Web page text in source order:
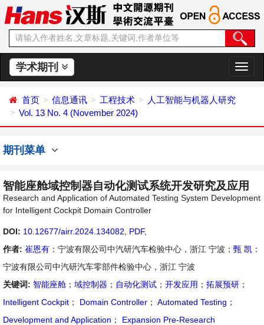
学术期刊
切
换
首页 信息通讯 工程技术
人工智能与机器人研究
Vol. 13 No. 4 (November 2024)
期刊菜单
智能座舱域控制器自动化测试系统开发研究及应用
Research and Application of Automated Testing System Development
for Intelligent Cockpit Domain Controller
DOI: 10.12677/airr.2024.134082 PDF,
作者: 崔恩有 ：宁波有限公司中汽研汽车检验中心，浙江 宁波； 甄 凯 ：
宁波有限公司中汽研汽车零部件检验中心，浙江 宁波
关键词: 智能座舱 ； 域控制器 ； 自动化测试 ； 开发应用 ； 拓展预研 ；
Intelligent Cockpit ； Domain Controller ； Automated Testing ；
Development and Application ； Expansion Pre-Research